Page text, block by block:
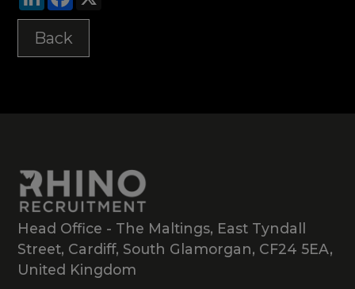
Back
Head Office - The Maltings, East Tyndall
Street, Cardiff, South Glamorgan, CF24 5EA,
United Kingdom